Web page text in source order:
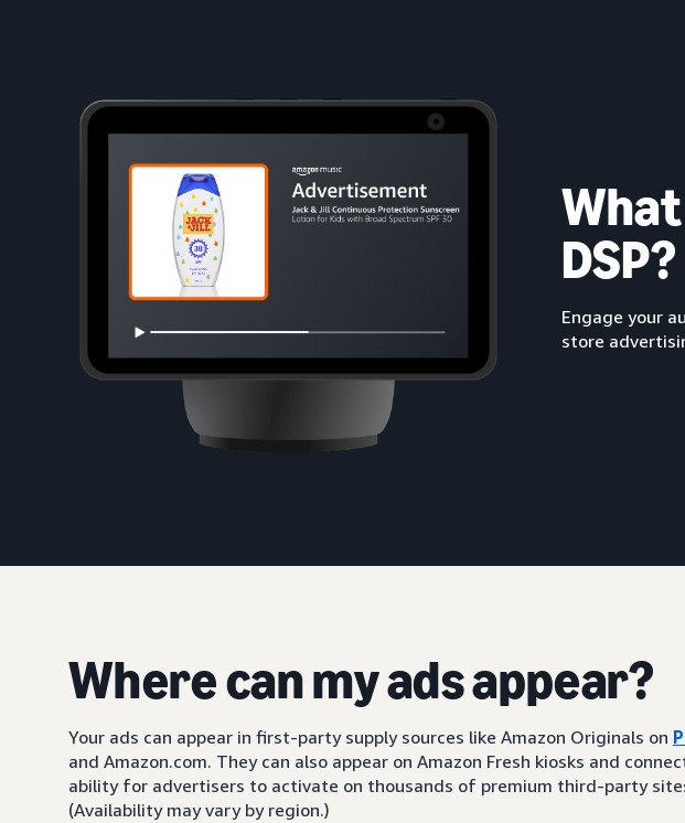
DSP?
Engage your
store
Where can my ads appear?
Your ads can appear in first-party supply sources like Amazon Originals on
and Amazon.com. They can also appear on Amazon Fresh kiosks and
ability for advertisers to activate on thousands of premium third-party
(Availability may vary by region.)